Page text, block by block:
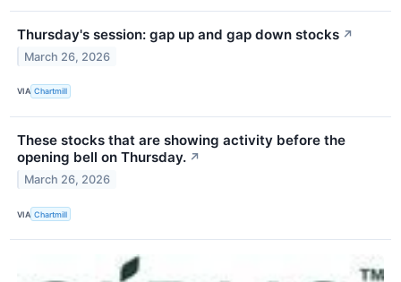
Thursday's session: gap up and gap down stocks ↗
March 26, 2026
VIA Chartmill
These stocks that are showing activity before the
opening bell on Thursday. ↗
March 26, 2026
VIA Chartmill